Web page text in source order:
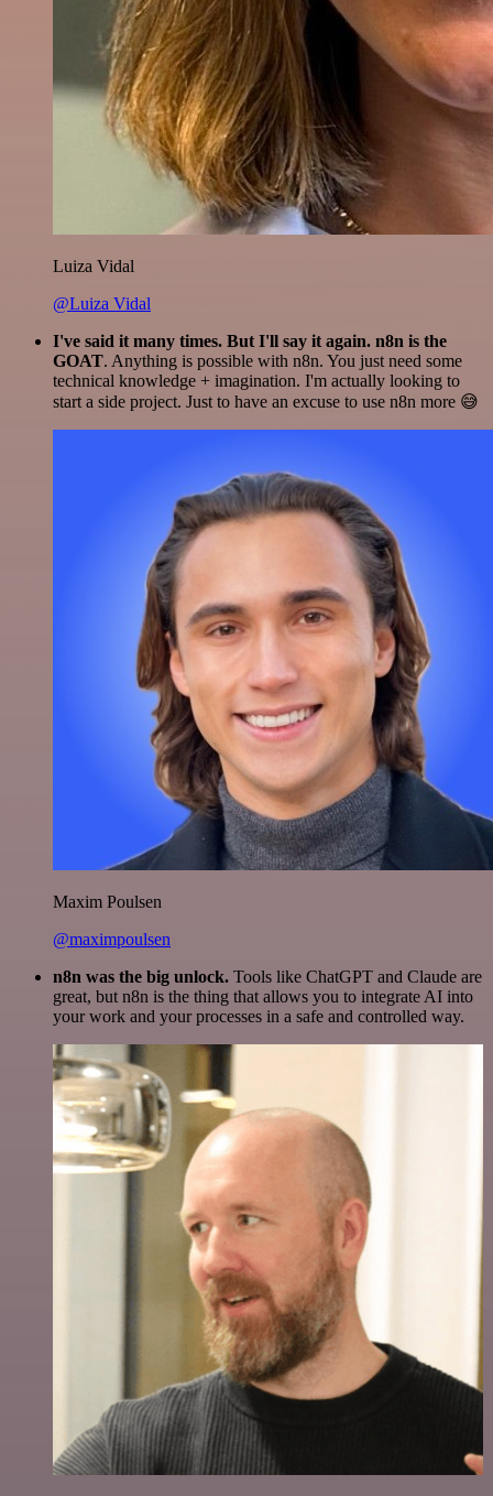
Luiza Vidal
@Luiza Vidal
I've said it many times. But I'll say it again. n8n is the
GOAT. Anything is possible with n8n. You just need some
technical knowledge + imagination. I'm actually looking to
start a side project. Just to have an excuse to use n8n more 😅
Maxim Poulsen
@maximpoulsen
n8n was the big unlock. Tools like ChatGPT and Claude are
great, but n8n is the thing that allows you to integrate AI into
your work and your processes in a safe and controlled way.